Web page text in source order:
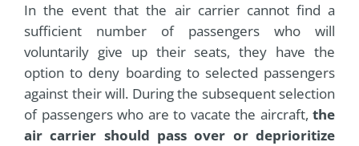
In the event that the air carrier cannot find a
sufficient number of passengers who will
voluntarily give up their seats, they have the
option to deny boarding to selected passengers
against their will. During the subsequent selection
of passengers who are to vacate the aircraft, the
air carrier should pass over or deprioritize